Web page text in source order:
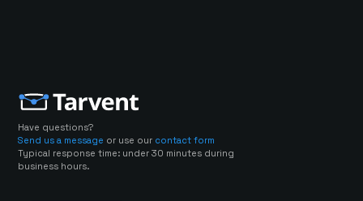
Have questions?
Send us a message or use our contact form
Typical response time: under 30 minutes during
business hours.